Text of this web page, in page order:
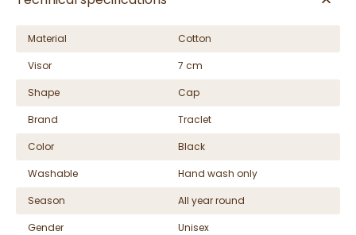
Material
Cotton
Visor
7 cm
Shape
Cap
Brand
Traclet
Color
Black
Washable
Hand wash only
Season
All year round
Gender
Unisex